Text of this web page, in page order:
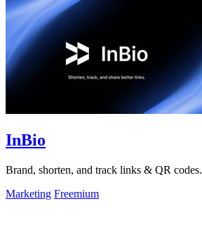
InBio
Brand, shorten, and track links & QR codes.
Marketing Freemium